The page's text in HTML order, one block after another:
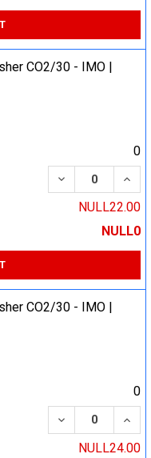
CO2/30 - IMO |
0
DECREASE
NULL22.00
NULL0
CO2/30 - IMO |
0
DECREASE
NULL24.00